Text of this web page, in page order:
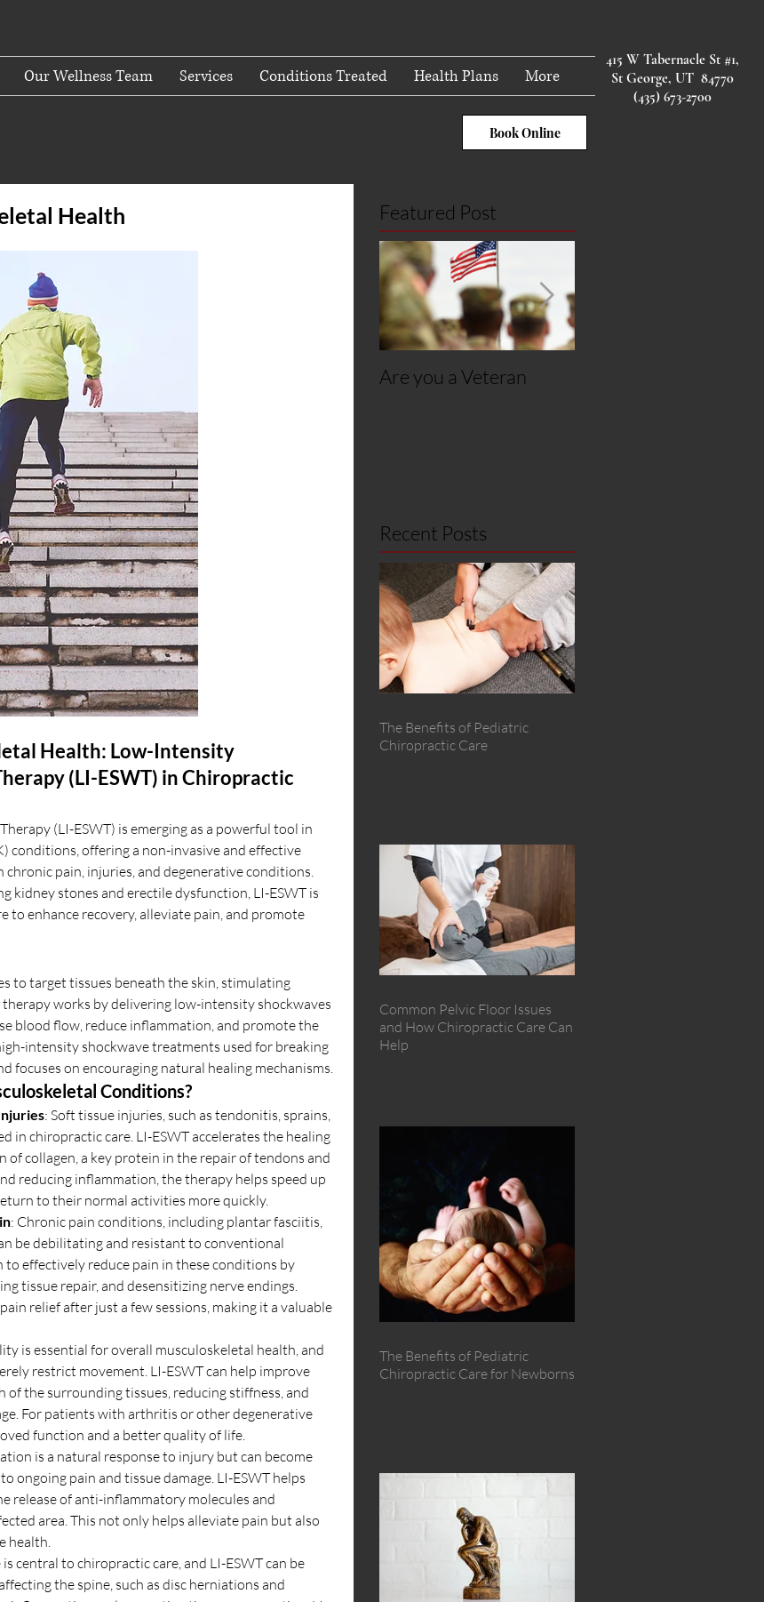
Our Wellness Team Services Conditions Treated Health Plans More
Book Online
415 W Tabernacle St #1,
St George, UT 84770
(435) 673-2700
Health
Health: Low-Intensity
(LI-ESWT) in Chiropractic
(LI-ESWT) is emerging as a powerful tool in
conditions, offering a non-invasive and effective
pain, injuries, and degenerative conditions.
stones and erectile dysfunction, LI-ESWT is
enhance recovery, alleviate pain, and promote
to target tissues beneath the skin, stimulating
therapy works by delivering low-intensity shockwaves
blood flow, reduce inflammation, and promote the
intensity shockwave treatments used for breaking
focuses on encouraging natural healing mechanisms.
Conditions?
: Soft tissue injuries, such as tendonitis, sprains,
in chiropractic care. LI-ESWT accelerates the healing
collagen, a key protein in the repair of tendons and
reducing inflammation, the therapy helps speed up
to their normal activities more quickly.
: Chronic pain conditions, including plantar fasciitis,
be debilitating and resistant to conventional
to effectively reduce pain in these conditions by
tissue repair, and desensitizing nerve endings.
relief after just a few sessions, making it a valuable
is essential for overall musculoskeletal health, and
restrict movement. LI-ESWT can help improve
the surrounding tissues, reducing stiffness, and
For patients with arthritis or other degenerative
function and a better quality of life.
is a natural response to injury but can become
ongoing pain and tissue damage. LI-ESWT helps
release of anti-inflammatory molecules and
area. This not only helps alleviate pain but also
health.
is central to chiropractic care, and LI-ESWT can be
the spine, such as disc herniations and
Featured Post
Are you a Veteran
Recent Posts
The Benefits of Pediatric
Chiropractic Care
Common Pelvic Floor Issues
and How Chiropractic Care Can
Help
The Benefits of Pediatric
Chiropractic Care for Newborns